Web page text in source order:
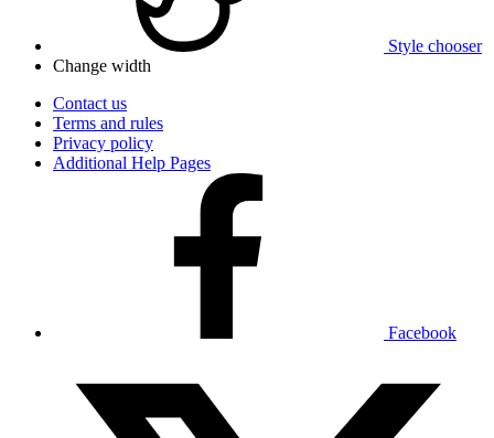
Style chooser
Change width
Contact us
Terms and rules
Privacy policy
Additional Help Pages
Facebook